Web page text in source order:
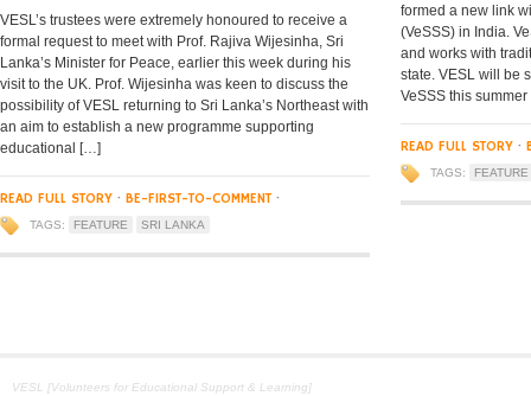
VESL’s trustees were extremely honoured to receive a
formal request to meet with Prof. Rajiva Wijesinha, Sri
Lanka’s Minister for Peace, earlier this week during his
visit to the UK. Prof. Wijesinha was keen to discuss the
possibility of VESL returning to Sri Lanka’s Northeast with
an aim to establish a new programme supporting
educational […]
READ FULL STORY · BE-FIRST-TO-COMMENT ·
TAGS: FEATURE SRI LANKA
formed a new link
(VeSSS) in India.
and works with
state. VESL will be
VeSSS this
READ FULL STORY ·
TAGS: FEATURE
VESL [Volunteers for Educational Support & Learning]